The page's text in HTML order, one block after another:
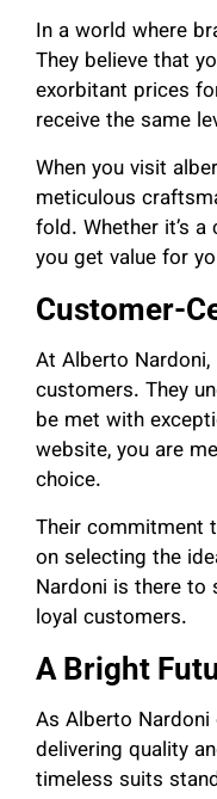
In a world where
They believe that
exorbitant prices
receive the same
When you visit
meticulous
fold. Whether it’s
you get value for
Customer-
At Alberto
customers. They
be met with
website, you are
choice.
Their commitment
on selecting the
Nardoni is there to
loyal customers.
A Bright
As Alberto
delivering quality
timeless suits